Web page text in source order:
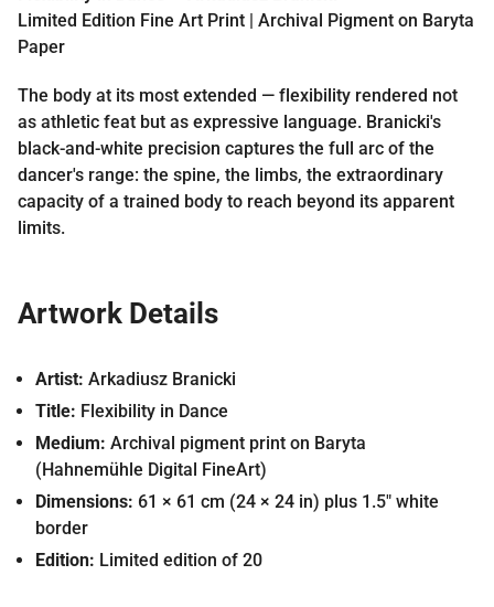
Limited Edition Fine Art Print | Archival Pigment on Baryta
Paper
The body at its most extended — flexibility rendered not
as athletic feat but as expressive language. Branicki's
black-and-white precision captures the full arc of the
dancer's range: the spine, the limbs, the extraordinary
capacity of a trained body to reach beyond its apparent
limits.
Artwork Details
Artist: Arkadiusz Branicki
Title: Flexibility in Dance
Medium: Archival pigment print on Baryta
(Hahnemühle Digital FineArt)
Dimensions: 61 × 61 cm (24 × 24 in) plus 1.5″ white
border
Edition: Limited edition of 20